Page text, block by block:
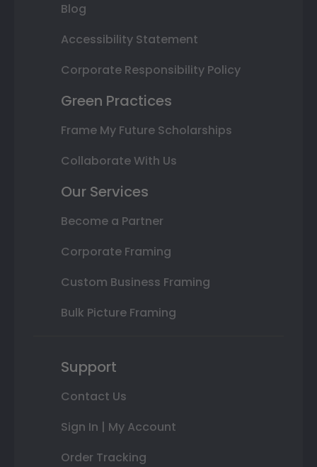
Blog
Accessibility Statement
Corporate Responsibility Policy
Green Practices
Frame My Future Scholarships
Collaborate With Us
Our Services
Become a Partner
Corporate Framing
Custom Business Framing
Bulk Picture Framing
Support
Contact Us
Sign In | My Account
Order Tracking